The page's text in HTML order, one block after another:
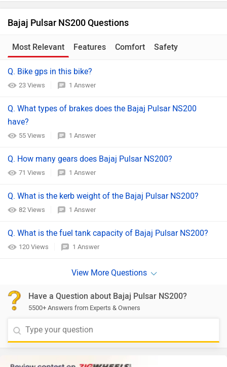
Bajaj Pulsar NS200 Questions
Most Relevant Features Comfort Safety
Q. Bike gps in this bike?
23 Views 1 Answer
Q. What types of brakes does the Bajaj Pulsar NS200
have?
55 Views 1 Answer
Q. How many gears does Bajaj Pulsar NS200?
71 Views 1 Answer
Q. What is the kerb weight of the Bajaj Pulsar NS200?
82 Views 1 Answer
Q. What is the fuel tank capacity of Bajaj Pulsar NS200?
120 Views 1 Answer
Have a Question about Bajaj Pulsar NS200?
5500+ Answers from Experts & Owners